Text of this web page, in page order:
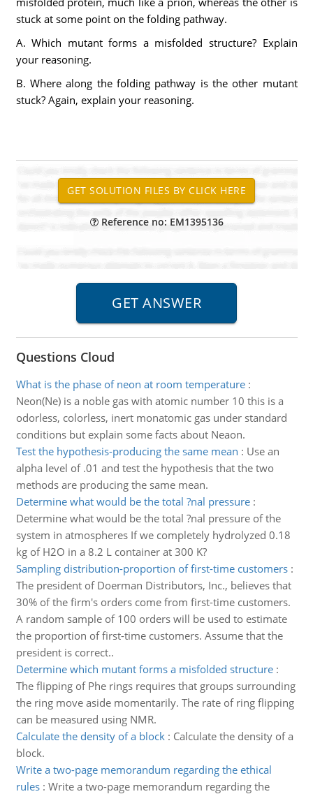
stuck at some point on the folding pathway.
A. Which mutant forms a misfolded structure? Explain
your reasoning.
B. Where along the folding pathway is the other mutant
stuck? Again, explain your reasoning.
Reference no: EM1395136
Questions Cloud
What is the phase of neon at room temperature:
Neon(Ne) is a noble gas with atomic number 10 this is a
odorless, colorless, inert monatomic gas under standard
conditions but explain some facts about Neaon.
Test the hypothesis-producing the same mean : Use an
alpha level of .01 and test the hypothesis that the two
methods are producing the same mean.
Determine what would be the total ?nal pressure:
Determine what would be the total ?nal pressure of the
system in atmospheres If we completely hydrolyzed 0.18
kg of H2O in a 8.2 L container at 300 K?
Sampling distribution-proportion of first-time customers:
The president of Doerman Distributors, Inc., believes that
30% of the firm's orders come from first-time customers.
A random sample of 100 orders will be used to estimate
the proportion of first-time customers. Assume that the
president is correct..
Determine which mutant forms a misfolded structure:
The flipping of Phe rings requires that groups surrounding
the ring move aside momentarily. The rate of ring flipping
can be measured using NMR.
Calculate the density of a block: Calculate the density of a
block.
Write a two-page memorandum regarding the ethical
rules: Write a two-page memorandum regarding the